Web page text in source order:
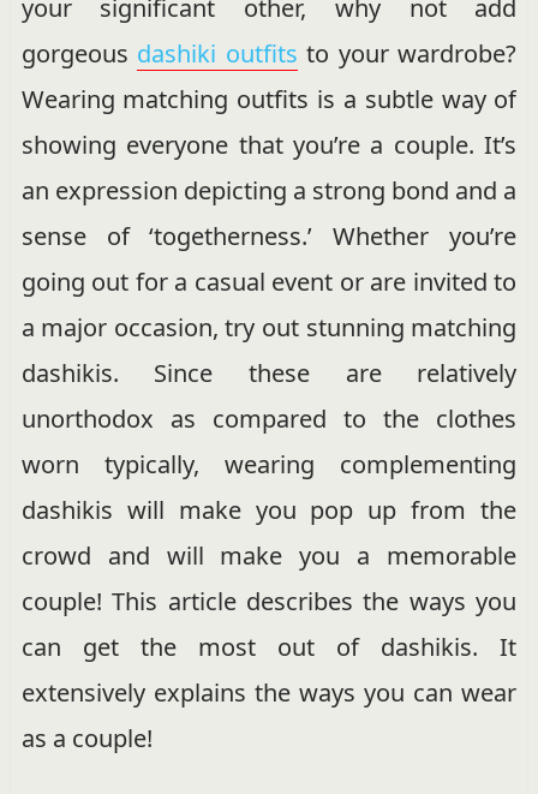
your significant other, why not add
gorgeous dashiki outfits to your wardrobe?
Wearing matching outfits is a subtle way of
showing everyone that you’re a couple. It’s
an expression depicting a strong bond and a
sense of ‘togetherness.’ Whether you’re
going out for a casual event or are invited to
a major occasion, try out stunning matching
dashikis. Since these are relatively
unorthodox as compared to the clothes
worn typically, wearing complementing
dashikis will make you pop up from the
crowd and will make you a memorable
couple! This article describes the ways you
can get the most out of dashikis. It
extensively explains the ways you can wear
as a couple!